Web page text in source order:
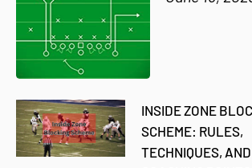
INSIDE ZONE
SCHEME: RULES,
TECHNIQUES, AND